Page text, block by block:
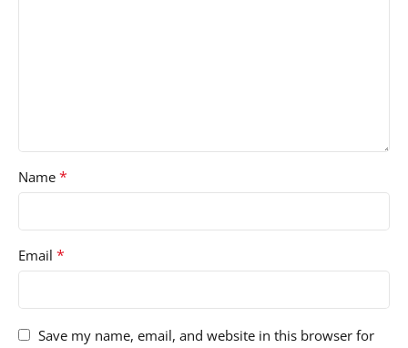
Name *
Email *
Save my name, email, and website in this browser for